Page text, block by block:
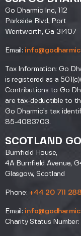
Go Dharmic Inc, 112
Parkside Blvd, Port
Wentworth, Ga 31407
Email:
Tax Information: Go
is registered as a
Contributions to Go
are tax-deductible to
Go Dharmic’s tax
85-4083703.
SCOTLAND
Burnfield House,
4A Burnfield Avenue,
Glasgow, Scotland
Phone: +44 20 711
Email:
Charity Status